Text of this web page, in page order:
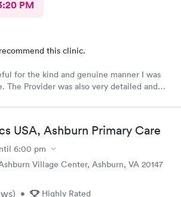
PM
this clinic.
for the kind and genuine manner I was
The Provider was also very detailed and
USA, Ashburn Primary Care
6:00 pm
Village Center, Ashburn, VA 20147
) • Highly Rated